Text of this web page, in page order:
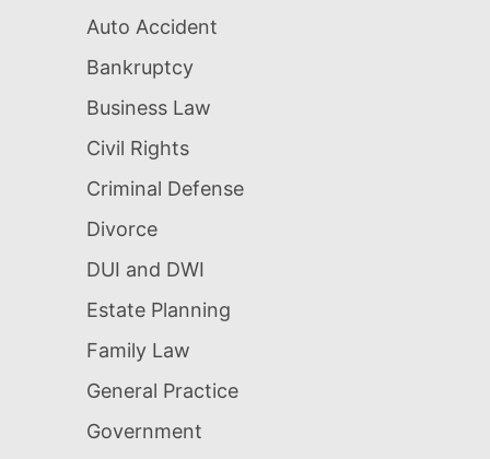
Auto Accident
Bankruptcy
Business Law
Civil Rights
Criminal Defense
Divorce
DUI and DWI
Estate Planning
Family Law
General Practice
Government